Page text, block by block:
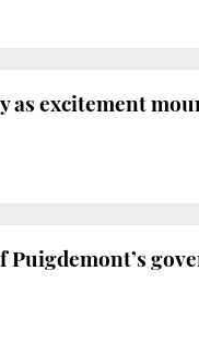
as excitement